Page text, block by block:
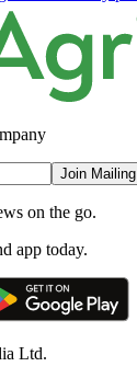
Join
on the go.
app today.
Ltd.